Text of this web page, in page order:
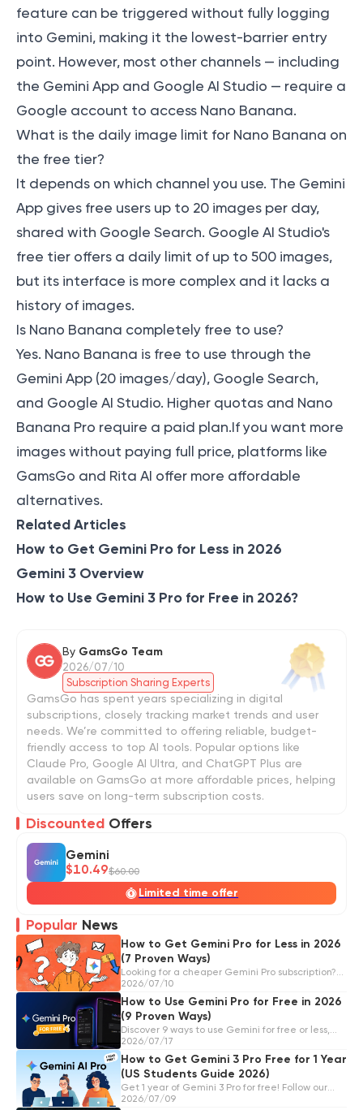
feature can be triggered without fully logging
into Gemini, making it the lowest-barrier entry
point. However, most other channels — including
the Gemini App and Google AI Studio — require a
Google account to access Nano Banana.
What is the daily image limit for Nano Banana on
the free tier?
It depends on which channel you use. The Gemini
App gives free users up to 20 images per day,
shared with Google Search. Google AI Studio's
free tier offers a daily limit of up to 500 images,
but its interface is more complex and it lacks a
history of images.
Is Nano Banana completely free to use?
Yes. Nano Banana is free to use through the
Gemini App (20 images/day), Google Search,
and Google AI Studio. Higher quotas and Nano
Banana Pro require a paid plan.If you want more
images without paying full price, platforms like
GamsGo and Rita AI offer more affordable
alternatives.
Related Articles
How to Get Gemini Pro for Less in 2026
Gemini 3 Overview
How to Use Gemini 3 Pro for Free in 2026?
By GamsGo Team
2026/07/10
Subscription Sharing Experts
GamsGo has spent years specializing in digital
subscriptions, closely tracking market trends and user
needs. We’re committed to offering reliable, budget-
friendly access to top AI tools. Popular options like
Claude Pro, Google AI Ultra, and ChatGPT Plus are
available on GamsGo at more affordable prices, helping
users save on long-term subscription costs.
Discounted Offers
Gemini
$10.49$60.00
Limited time offer
Popular News
How to Get Gemini Pro for Less in 2026
(7 Proven Ways)
Looking for a cheaper Gemini Pro subscription?
Here are 7 legit ways to save, from GamsGo to
Google's official deals, student discounts,
Verizon perks, and more.
2026/07/10
How to Use Gemini Pro for Free in 2026
(9 Proven Ways)
Discover 9 ways to use Gemini for free or less,
including Google AI Pro trials, device offers,
carrier benefits, family sharing, AI Studio, RITA,
and GamsGo.
2026/07/17
How to Get Gemini 3 Pro Free for 1 Year
(US Students Guide 2026)
Get 1 year of Gemini 3 Pro for free! Follow our
step-by-step guide to apply for the Gemini
2026/07/09